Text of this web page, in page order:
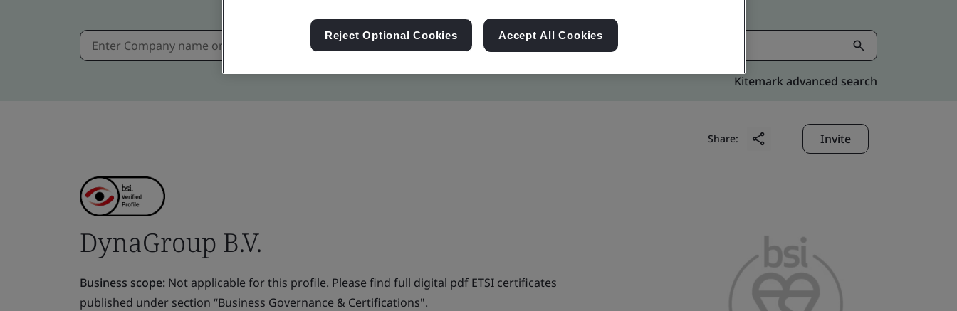
Kitemark advanced search
Share: Invite
DynaGroup B.V.
Business scope: Not applicable for this profile. Please find full digital pdf ETSI certificates
published under section “Business Governance & Certifications".
Reject Optional Cookies Accept All Cookies